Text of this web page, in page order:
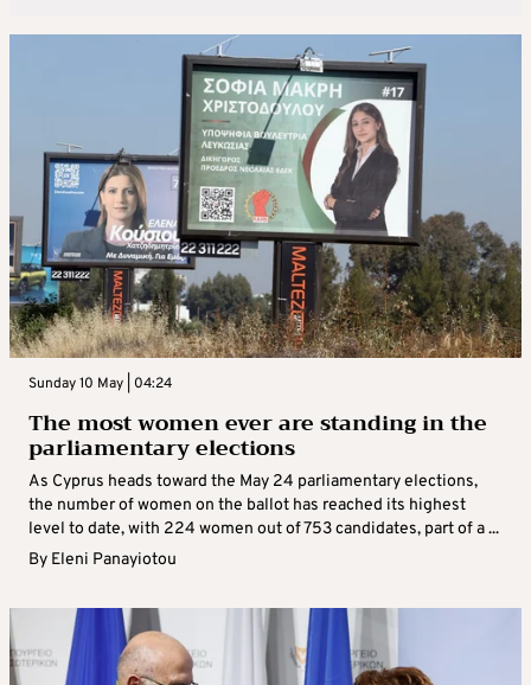
Sunday 10 May | 04:24
The most women ever are standing in the
parliamentary elections
As Cyprus heads toward the May 24 parliamentary elections,
the number of women on the ballot has reached its highest
level to date, with 224 women out of 753 candidates, part of a ...
By Eleni Panayiotou